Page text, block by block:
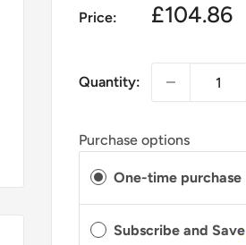
Price: £104.86
Quantity:
Purchase options
One-time purchase
Subscribe and Save